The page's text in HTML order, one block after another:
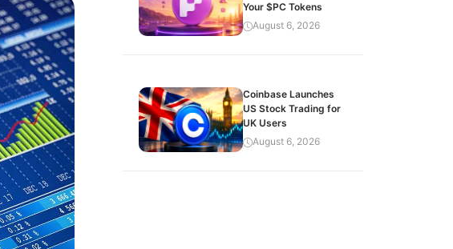
Your $PC Tokens
August 6, 2026
Coinbase Launches
US Stock Trading for
UK Users
August 6, 2026